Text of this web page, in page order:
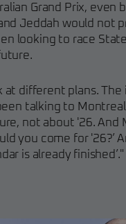
Grand Prix, even
Jeddah would not
looking to race
at different plans.
talking to
not about '26. And
you come for '26?’
is already finished’."